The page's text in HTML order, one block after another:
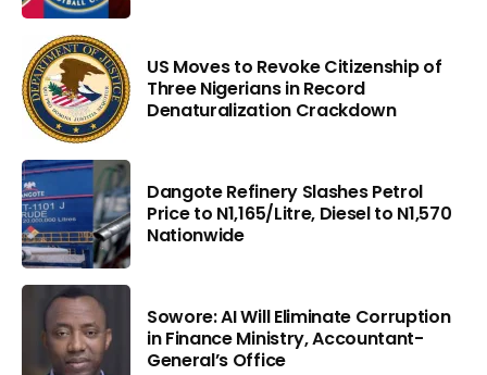
US Moves to Revoke Citizenship of
Three Nigerians in Record
Denaturalization Crackdown
Dangote Refinery Slashes Petrol
Price to N1,165/Litre, Diesel to N1,570
Nationwide
Sowore: AI Will Eliminate Corruption
in Finance Ministry, Accountant-
General’s Office